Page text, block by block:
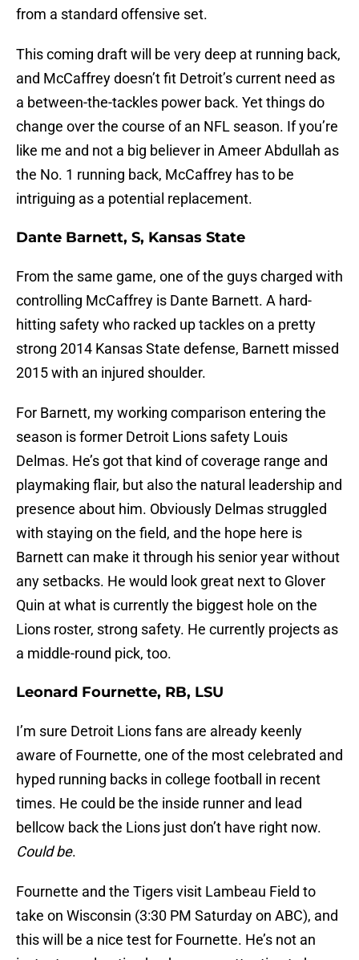
from a standard offensive set.
This coming draft will be very deep at running back,
and McCaffrey doesn’t fit Detroit’s current need as
a between-the-tackles power back. Yet things do
change over the course of an NFL season. If you’re
like me and not a big believer in Ameer Abdullah as
the No. 1 running back, McCaffrey has to be
intriguing as a potential replacement.
Dante Barnett, S, Kansas State
From the same game, one of the guys charged with
controlling McCaffrey is Dante Barnett. A hard-
hitting safety who racked up tackles on a pretty
strong 2014 Kansas State defense, Barnett missed
2015 with an injured shoulder.
For Barnett, my working comparison entering the
season is former Detroit Lions safety Louis
Delmas. He’s got that kind of coverage range and
playmaking flair, but also the natural leadership and
presence about him. Obviously Delmas struggled
with staying on the field, and the hope here is
Barnett can make it through his senior year without
any setbacks. He would look great next to Glover
Quin at what is currently the biggest hole on the
Lions roster, strong safety. He currently projects as
a middle-round pick, too.
Leonard Fournette, RB, LSU
I’m sure Detroit Lions fans are already keenly
aware of Fournette, one of the most celebrated and
hyped running backs in college football in recent
times. He could be the inside runner and lead
bellcow back the Lions just don’t have right now.
Could be.
Fournette and the Tigers visit Lambeau Field to
take on Wisconsin (3:30 PM Saturday on ABC), and
this will be a nice test for Fournette. He’s not an